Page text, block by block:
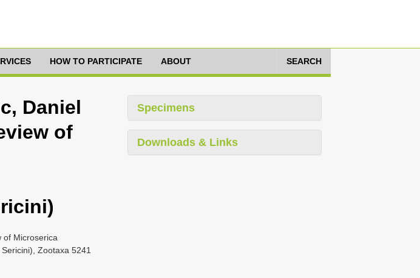
HOW TO PARTICIPATE ABOUT SEARCH
Daniel
of
of Microserica
Zootaxa 5241
Specimens
Downloads & Links